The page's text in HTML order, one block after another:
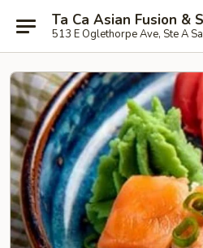
Ta Ca Asian Fusion &
513 E Oglethorpe Ave, Ste A